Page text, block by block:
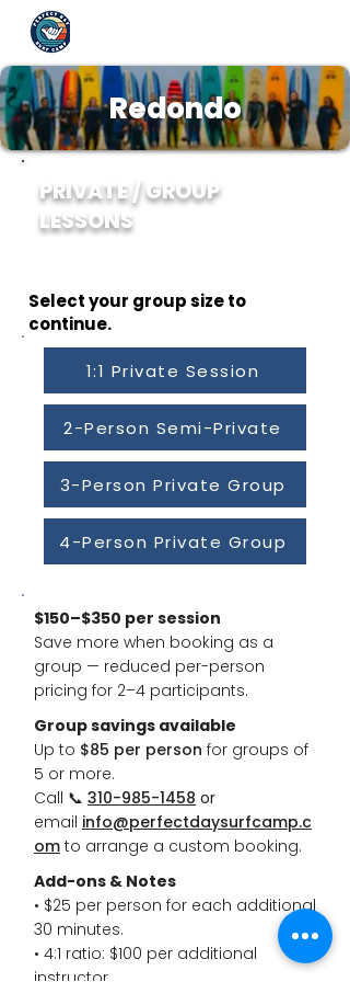
Redondo
PRIVATE / GROUP
LESSONS
Select your group size to
continue.
1:1 Private Session
2-Person Semi-Private
3-Person Private Group
4-Person Private Group
$150–$350 per session
Save more when booking as a
group — reduced per-person
pricing for 2–4 participants.
Group savings available
Up to $85 per person for groups of
5 or more.
Call 📞 310-985-1458 or
email info@perfectdaysurfcamp.c
om to arrange a custom booking.
Add-ons & Notes
• $25 per person for each additional
30 minutes.
• 4:1 ratio: $100 per additional
instructor.